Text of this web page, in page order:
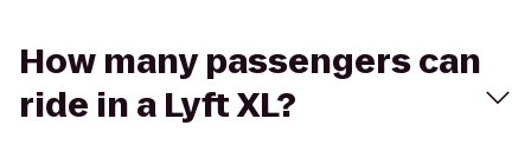
How many passengers can
ride in a Lyft XL?